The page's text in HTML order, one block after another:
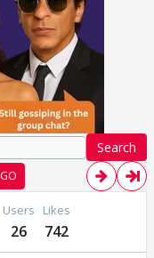
Search
GO
Users
26
Likes
742